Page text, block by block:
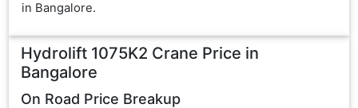
in Bangalore.
Hydrolift 1075K2 Crane Price in
Bangalore
On Road Price Breakup